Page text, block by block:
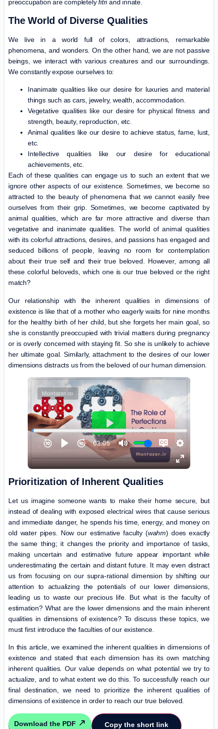
preoccupation are completelyfitri and innate.
The World of Diverse Qualities
We live in a world full of colors, attractions, remarkable
phenomena, and wonders. On the other hand, we are not passive
beings, we interact with various creatures and our surroundings.
We constantly expose ourselves to:
Inanimate qualities like our desire for luxuries and material
things such as cars, jewelry, wealth, accommodation.
Vegetative qualities like our desire for physical fitness and
strength, beauty, reproduction, etc.
Animal qualities like our desire to achieve status, fame, lust,
etc.
Intellective qualities like our desire for educational
achievements, etc.
Each of these qualities can engage us to such an extent that we
ignore other aspects of our existence. Sometimes, we become so
attracted to the beauty of phenomena that we cannot easily free
ourselves from their grip. Sometimes, we become captivated by
animal qualities, which are far more attractive and diverse than
vegetative and inanimate qualities. The world of animal qualities
with its colorful attractions, desires, and passions has engaged and
seduced billions of people, leaving no room for contemplation
about their true self and their true beloved. However, among all
these colorful beloveds, which one is our true beloved or the right
match?
Our relationship with the inherent qualities in dimensions of
existence is like that of a mother who eagerly waits for nine months
for the healthy birth of her child, but she forgets her main goal, so
she is constantly preoccupied with trivial matters during pregnancy
or is overly concerned with staying fit. So she is unlikely to achieve
her ultimate goal. Similarly, attachment to the desires of our lower
dimensions distracts us from the beloved of our human dimension.
Prioritization of Inherent Qualities
Let us imagine someone wants to make their home secure, but
instead of dealing with exposed electrical wires that cause serious
and immediate danger, he spends his time, energy, and money on
old water pipes. Now our estimative faculty (wahm) does exactly
the same thing; it changes the priority and importance of tasks,
making uncertain and estimative future appear important while
underestimating the certain and distant future. It may even distract
us from focusing on our supra-rational dimension by shifting our
attention to actualizing the potentials of our lower dimensions,
leading us to waste our precious life. But what is the faculty of
estimation? What are the lower dimensions and the main inherent
qualities in dimensions of existence? To discuss these topics, we
must first introduce the faculties of our existence.
In this article, we examined the inherent qualities in dimensions of
existence and stated that each dimension has its own matching
inherent qualities. Our value depends on what potential we try to
actualize, and to what extent we do this. To successfully reach our
final destination, we need to prioritize the inherent qualities of
dimensions of existence in order to reach our true beloved.
Download the PDF Copy the short link